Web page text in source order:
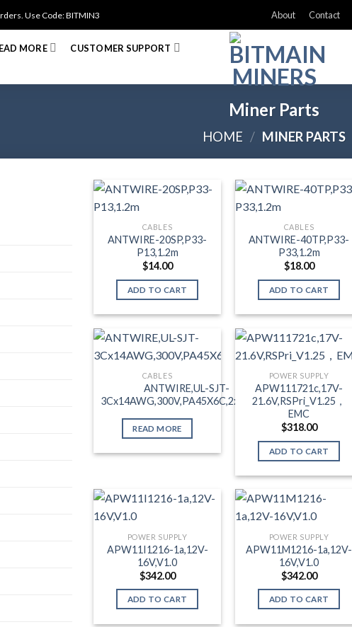
Use Code: BITMIN3 About Contact
MORE
CUSTOMER SUPPORT
Miner Parts
HOME / MINER PARTS
CABLES
ANTWIRE-20SP,P33-
P13,1.2m
$14.00
ADD TO CART
CABLES
ANTWIRE-40TP,P33-
P33,1.2m
$18.00
ADD TO CART
CABLES
ANTWIRE,UL-SJT-
3Cx14AWG,300V,PA45X6C,2xC13,1m
READ MORE
POWER SUPPLY
APW111721c,17V-
21.6V,RSPri_V1.25，
EMC
$318.00
ADD TO CART
POWER SUPPLY
APW11I1216-1a,12V-
16V,V1.0
$342.00
ADD TO CART
POWER SUPPLY
APW11M1216-1a,12V-
16V,V1.0
$342.00
ADD TO CART